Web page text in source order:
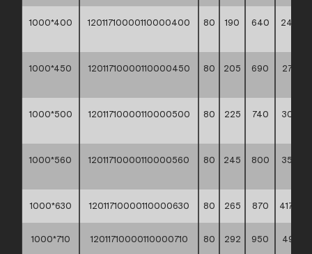
1000*400 12011710000110000400 80 190 640
1000*450 12011710000110000450 80 205 690
278,50
1000*500 12011710000110000500 80 225 740
309,50
1000*560 12011710000110000560 80 245 800
358,80
1000*630 12011710000110000630 80 265 870 417,50
1000*710 12011710000110000710 80 292 950
493,90